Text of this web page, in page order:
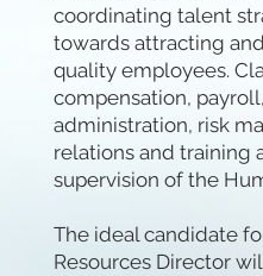
coordinating talent
towards attracting
quality employees.
compensation,
administration, risk
relations and training
supervision of the
The ideal candidate
Resources Director